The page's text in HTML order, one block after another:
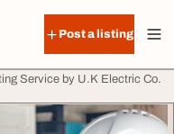
Post a listing
Service by U.K Electric Co.